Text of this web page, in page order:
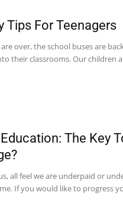
Tips For Teenagers
are over, the school buses are
their classrooms. Our children
The Key
all feel we are underpaid or
If you would like to progress